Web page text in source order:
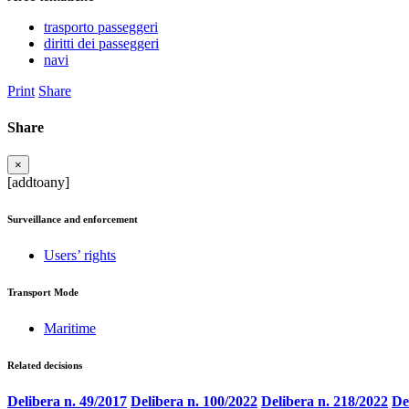
trasporto passeggeri
diritti dei passeggeri
navi
Print Share
Share
×
[addtoany]
Surveillance and enforcement
Users’ rights
Transport Mode
Maritime
Related decisions
Delibera n. 49/2017 Delibera n. 100/2022 Delibera n. 218/2022